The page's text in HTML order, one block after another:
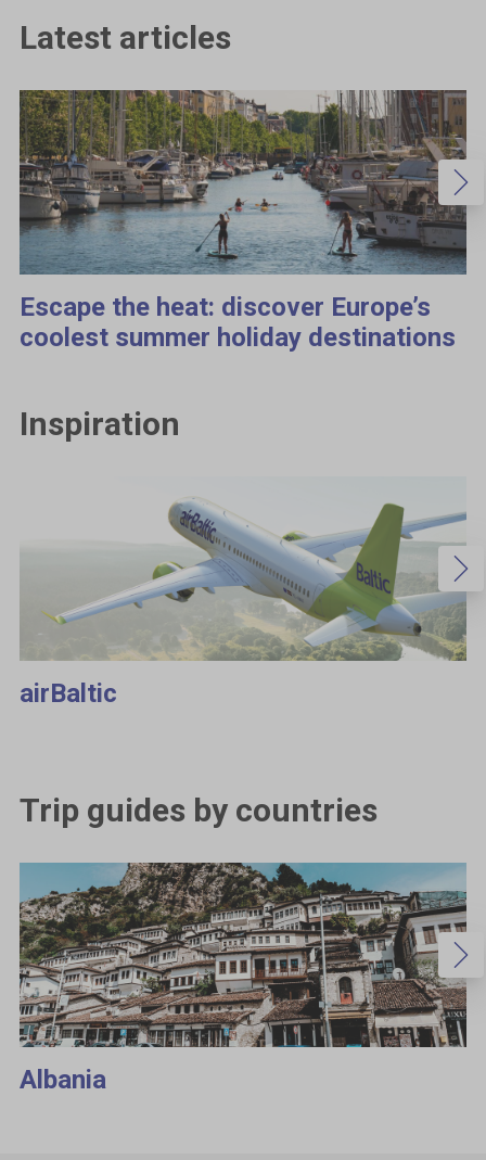
Latest articles
Escape the heat: discover Europe’s
coolest summer holiday destinations
Inspiration
airBaltic
Trip guides by countries
Albania